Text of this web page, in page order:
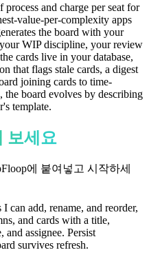
and charge per seat for
value-per-complexity apps
the board with your
WIP discipline, your review
cards live in your database,
that flags stale cards, a digest
joining cards to time-
the board evolves by describing
template.
보세요
에 붙여넣고 시작하세
can add, rename, and reorder,
and cards with a title,
and assignee. Persist
survives refresh.